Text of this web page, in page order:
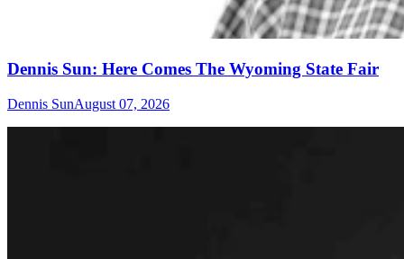
Dennis Sun: Here Comes The Wyoming State Fair
Dennis SunAugust 07, 2026